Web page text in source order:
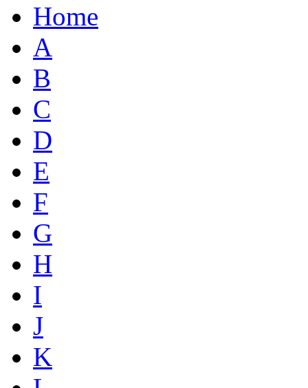
Home
A
B
C
D
E
F
G
H
I
J
K